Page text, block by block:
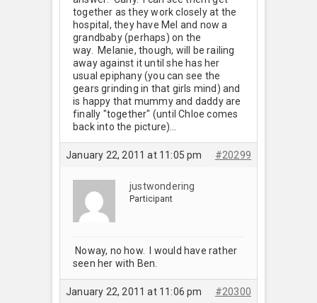
together as they work closely at the
hospital, they have Mel and now a
grandbaby (perhaps) on the
way. Melanie, though, will be railing
away against it until she has her
usual epiphany (you can see the
gears grinding in that girls mind) and
is happy that mummy and daddy are
finally "together" (until Chloe comes
back into the picture)…
January 22, 2011 at 11:05 pm #20299
justwondering
Participant
Noway, no how. I would have rather
seen her with Ben.
January 22, 2011 at 11:06 pm #20300